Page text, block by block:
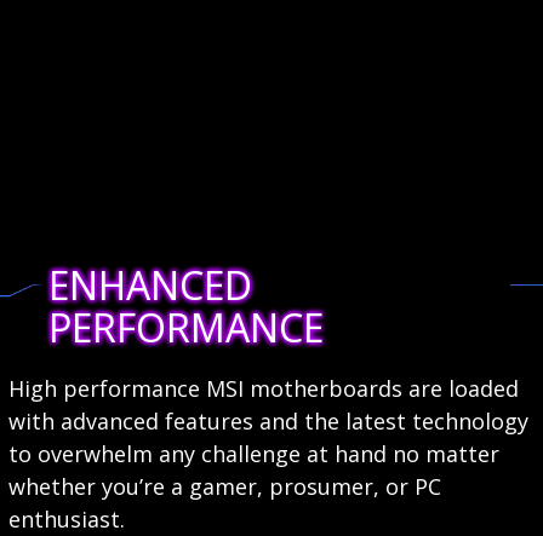
ENHANCED
PERFORMANCE
High performance MSI motherboards are loaded
with advanced features and the latest technology
to overwhelm any challenge at hand no matter
whether you’re a gamer, prosumer, or PC
enthusiast.